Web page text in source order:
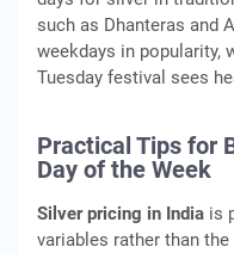
such as Dhanteras and
weekdays in popularity,
Tuesday festival sees
Practical Tips for
Day of the Week
Silver pricing in India is
variables rather than